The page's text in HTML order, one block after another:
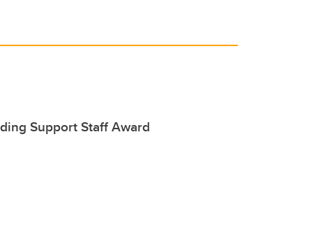
Support Staff Award